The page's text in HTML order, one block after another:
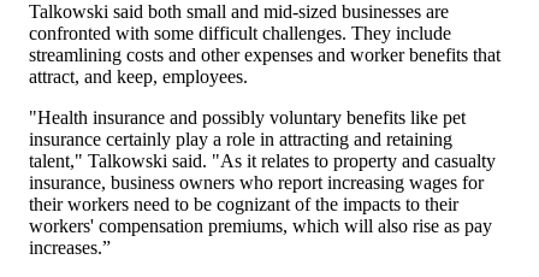
Talkowski said both small and mid-sized businesses are
confronted with some difficult challenges. They include
streamlining costs and other expenses and worker benefits that
attract, and keep, employees.
"Health insurance and possibly voluntary benefits like pet
insurance certainly play a role in attracting and retaining
talent," Talkowski said. "As it relates to property and casualty
insurance, business owners who report increasing wages for
their workers need to be cognizant of the impacts to their
workers' compensation premiums, which will also rise as pay
increases.”